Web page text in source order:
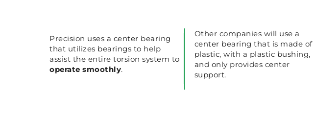
Precision uses a center bearing
that utilizes bearings to help
assist the entire torsion system to
operate smoothly.
Other companies will use a
center bearing that is made of
plastic, with a plastic bushing,
and only provides center
support.